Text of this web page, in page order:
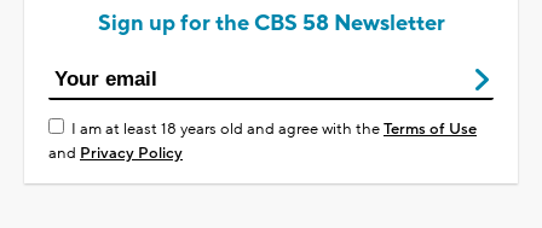
Sign up for the CBS 58 Newsletter
I am at least 18 years old and agree with theTerms of Use
and Privacy Policy